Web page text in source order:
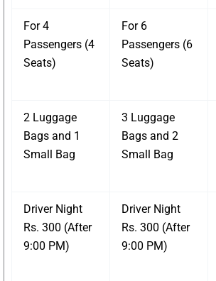
For 4
Passengers (4
Seats)
For 6
Passengers (6
Seats)
2 Luggage
Bags and 1
Small Bag
3 Luggage
Bags and 2
Small Bag
Driver Night
Rs. 300 (After
9:00 PM)
Driver Night
Rs. 300 (After
9:00 PM)